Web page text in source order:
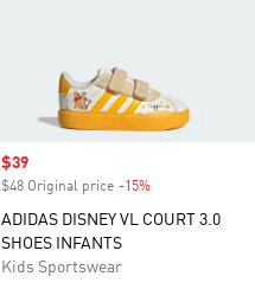
Sale price
$39
$48 Original price -15%
ADIDAS DISNEY VL COURT 3.0
SHOES INFANTS
Kids Sportswear